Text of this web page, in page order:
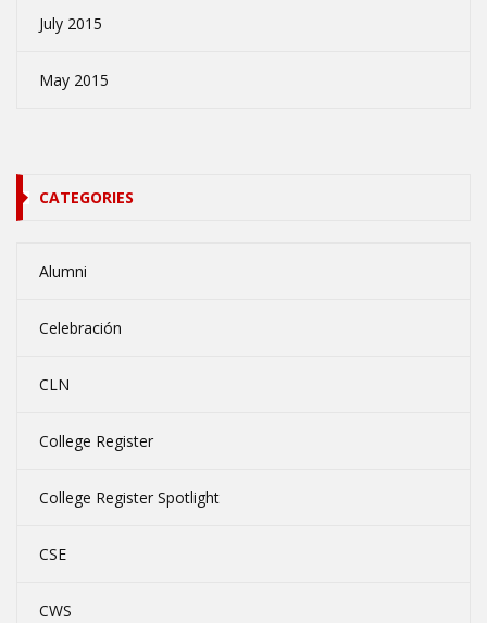
July 2015
May 2015
CATEGORIES
Alumni
Celebración
CLN
College Register
College Register Spotlight
CSE
CWS